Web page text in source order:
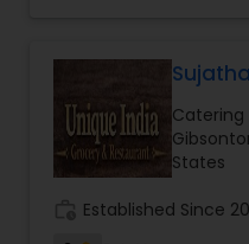
corporate lunches/
and spirits
our teams'
Catering
States
Established Since